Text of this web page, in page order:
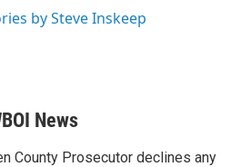
by Steve Inskeep
News
County Prosecutor declines any